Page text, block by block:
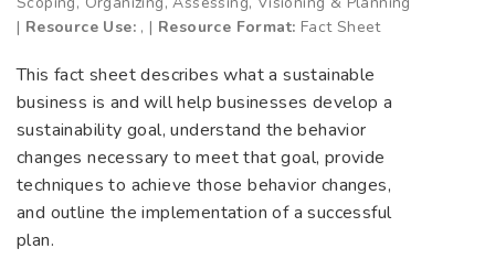
| Resource Use: , | Resource Format: Fact Sheet
This fact sheet describes what a sustainable
business is and will help businesses develop a
sustainability goal, understand the behavior
changes necessary to meet that goal, provide
techniques to achieve those behavior changes,
and outline the implementation of a successful
plan.